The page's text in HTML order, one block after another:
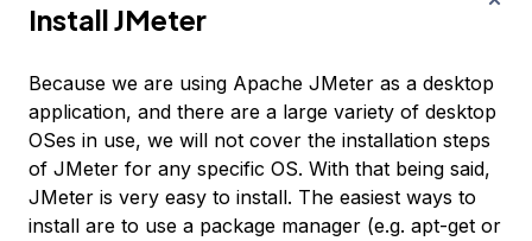
Install JMeter
Because we are using Apache JMeter as a desktop
application, and there are a large variety of desktop
OSes in use, we will not cover the installation steps
of JMeter for any specific OS. With that being said,
JMeter is very easy to install. The easiest ways to
install are to use a package manager (e.g. apt-get or